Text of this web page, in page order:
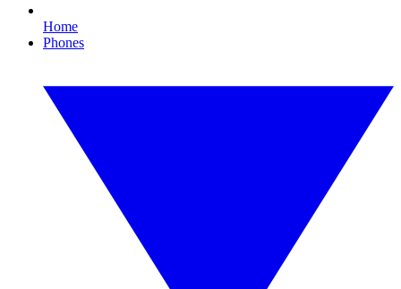
Home
Phones